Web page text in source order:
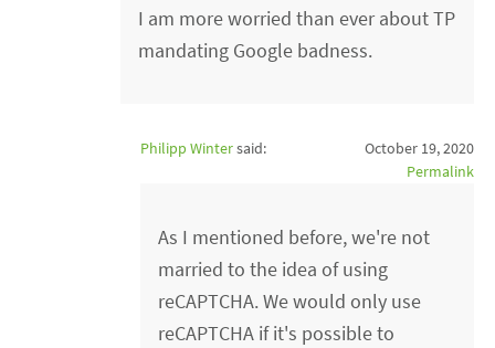
I am more worried than ever about TP
mandating Google badness.
Philipp Wintersaid:
October 19, 2020
Permalink
As I mentioned before, we're not
married to the idea of using
reCAPTCHA. We would only use
reCAPTCHA if it's possible to